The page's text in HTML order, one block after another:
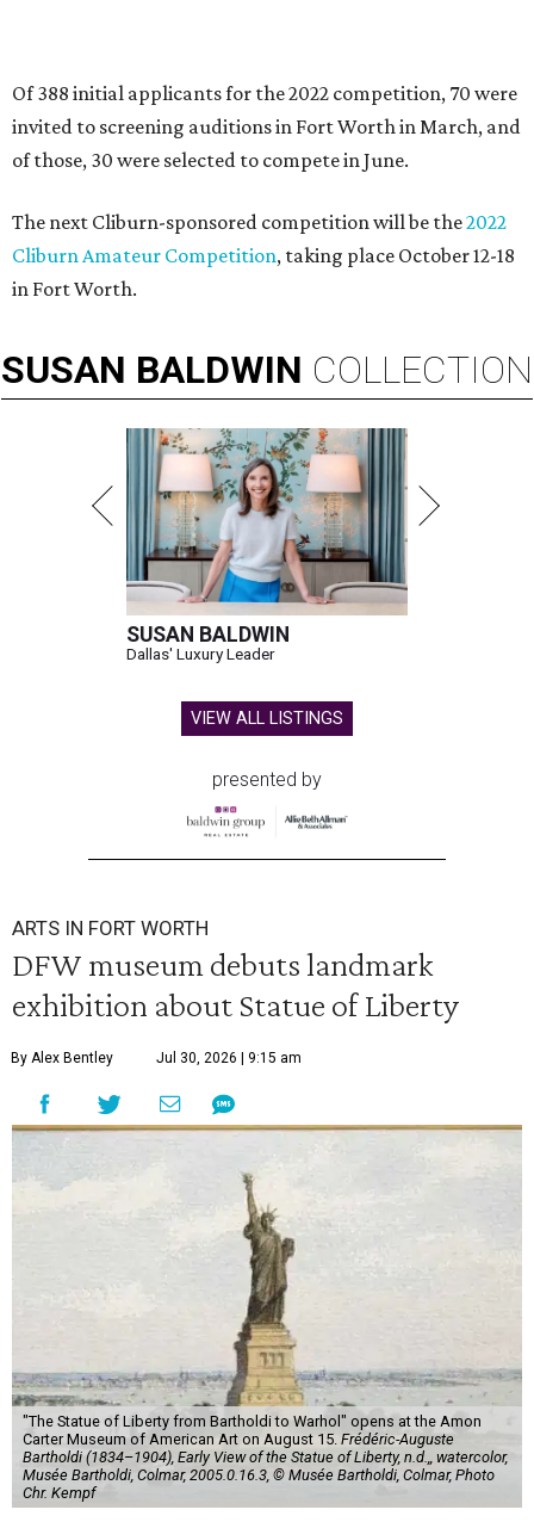
Of 388 initial applicants for the 2022 competition, 70 were
invited to screening auditions in Fort Worth in March, and
of those, 30 were selected to compete in June.
The next Cliburn-sponsored competition will be the2022
Cliburn Amateur Competition, taking place October 12-18
in Fort Worth.
SUSAN BALDWIN COLLECTION
SUSAN BALDWIN
Dallas' Luxury Leader
VIEW ALL LISTINGS
presented by
ARTS IN FORT WORTH
DFW museum debuts landmark
exhibition about Statue of Liberty
By Alex Bentley Jul 30, 2026 | 9:15 am
"The Statue of Liberty from Bartholdi to Warhol" opens at the Amon
Carter Museum of American Art on August 15. Frédéric-Auguste
Bartholdi (1834–1904), Early View of the Statue of Liberty, n.d.,, watercolor,
Musée Bartholdi, Colmar, 2005.0.16.3, © Musée Bartholdi, Colmar, Photo
Chr. Kempf